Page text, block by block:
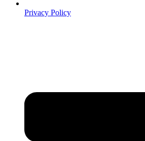
Privacy Policy